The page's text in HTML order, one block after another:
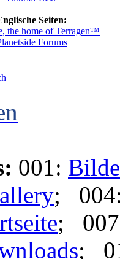
Seiten:
the home of Terragen™
Forums
001:
; 004:
;
;